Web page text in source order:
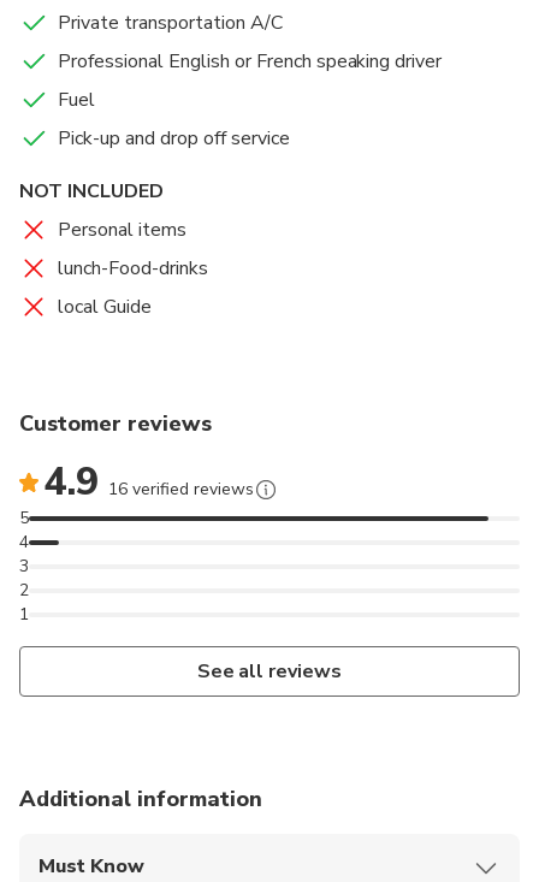
Private transportation A/C
Professional English or French speaking driver
Fuel
Pick-up and drop off service
NOT INCLUDED
Personal items
lunch-Food-drinks
local Guide
Customer reviews
4.9 16 verified reviews
1
2
3
4
5
See all reviews
Additional information
Must Know